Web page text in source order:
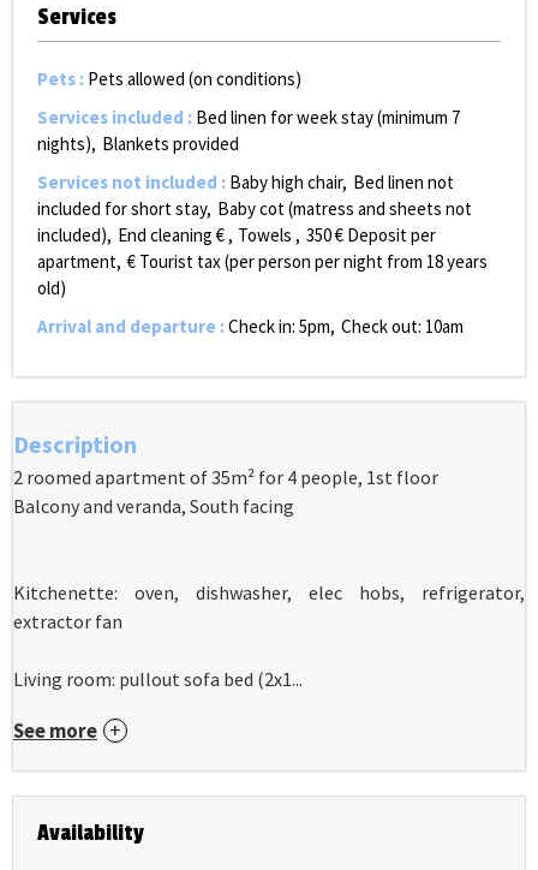
Services
Pets : Pets allowed (on conditions)
Services included : Bed linen for week stay (minimum 7
nights) Blankets provided
Services not included : Baby high chair Bed linen not
included for short stay Baby cot (matress and sheets not
included) End cleaning € Towels 350€ Deposit per
apartment € Tourist tax (per person per night from 18 years
old)
Arrival and departure :Check in: 5pm Check out: 10am
Description
2 roomed apartment of 35m² for 4 people, 1st floor
Balcony and veranda, South facing
Kitchenette: oven, dishwasher, elec hobs, refrigerator,
extractor fan
Living room: pullout sofa bed (2x1...
See more
Availability